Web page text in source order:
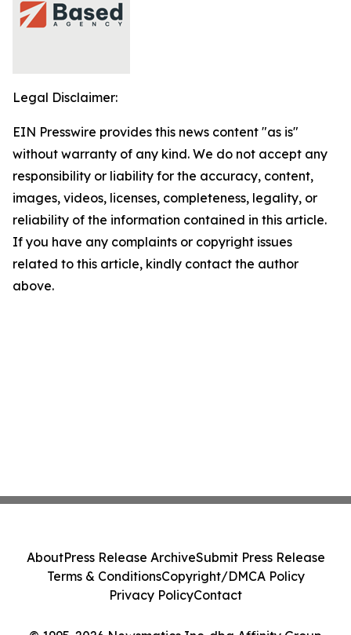
Legal Disclaimer:
EIN Presswire provides this news content "as is"
without warranty of any kind. We do not accept any
responsibility or liability for the accuracy, content,
images, videos, licenses, completeness, legality, or
reliability of the information contained in this article.
If you have any complaints or copyright issues
related to this article, kindly contact the author
above.
AboutPress Release ArchiveSubmit Press Release
Terms & ConditionsCopyright/DMCA Policy
Privacy PolicyContact